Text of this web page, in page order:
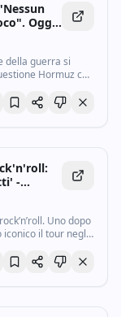
Oggi
della guerra si
Hormuz con
-
Uno dopo
iconico il tour negli